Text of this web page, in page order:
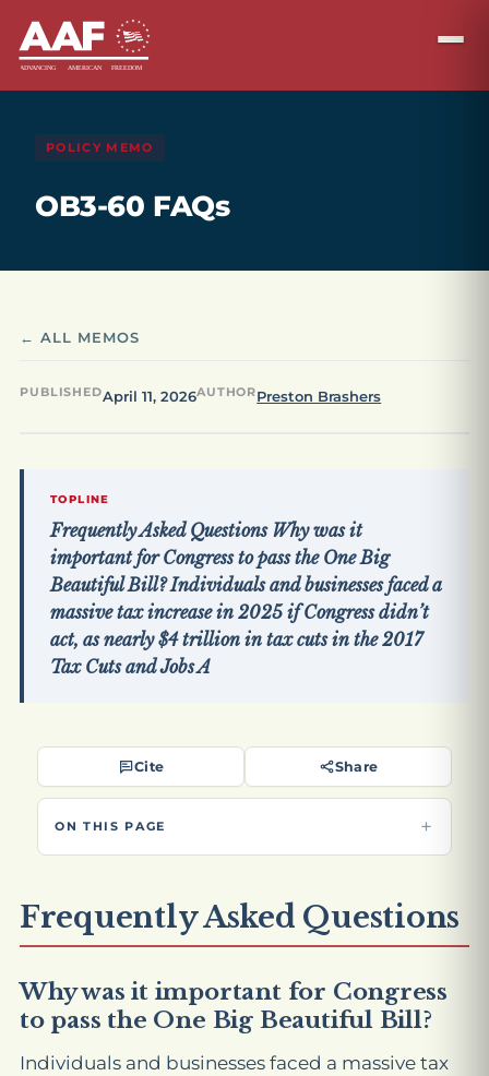
POLICY MEMO
OB3-60 FAQs
← ALL MEMOS
PUBLISHEDApril 11, 2026AUTHORPreston Brashers
TOPLINE
Frequently Asked Questions Why was it
important for Congress to pass the One Big
Beautiful Bill? Individuals and businesses faced a
massive tax increase in 2025 if Congress didn’t
act, as nearly $4 trillion in tax cuts in the 2017
Tax Cuts and Jobs A
Cite Share
ON THIS PAGE
Frequently Asked Questions
Why was it important for Congress
to pass the One Big Beautiful Bill?
Individuals and businesses faced a massive tax